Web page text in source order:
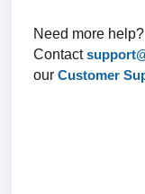
Need more help?
Contact
our Customer